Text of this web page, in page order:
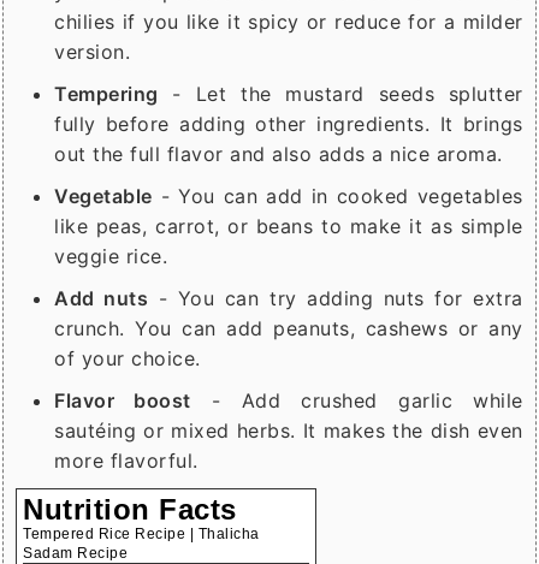
chilies if you like it spicy or reduce for a milder
version.
Tempering - Let the mustard seeds splutter
fully before adding other ingredients. It brings
out the full flavor and also adds a nice aroma.
Vegetable - You can add in cooked vegetables
like peas, carrot, or beans to make it as simple
veggie rice.
Add nuts - You can try adding nuts for extra
crunch. You can add peanuts, cashews or any
of your choice.
Flavor boost - Add crushed garlic while
sautéing or mixed herbs. It makes the dish even
more flavorful.
Nutrition Facts
Tempered Rice Recipe | Thalicha
Sadam Recipe